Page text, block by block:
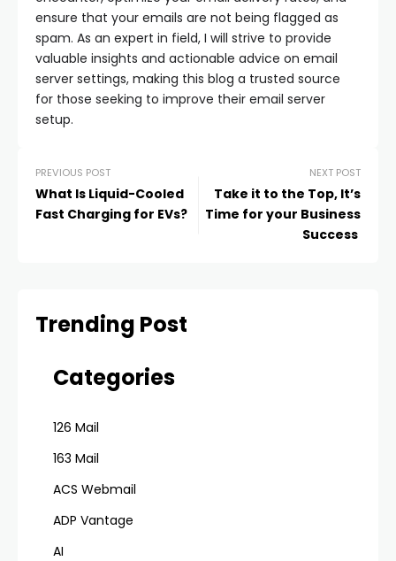
ensure that your emails are not being flagged as
spam. As an expert in field, I will strive to provide
valuable insights and actionable advice on email
server settings, making this blog a trusted source
for those seeking to improve their email server
setup.
PREVIOUS POST
What Is Liquid-Cooled
Fast Charging for EVs?
NEXT POST
Take it to the Top, It’s
Time for your Business
Success
Trending Post
Categories
126 Mail
163 Mail
ACS Webmail
ADP Vantage
AI